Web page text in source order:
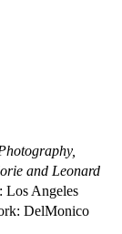
and Leonard
Los Angeles
DelMonico